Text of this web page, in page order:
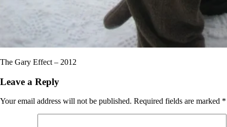
The Gary Effect – 2012
Leave a Reply
Your email address will not be published. Required fields are marked *